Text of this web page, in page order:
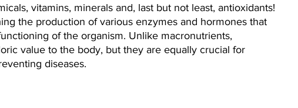
vitamins, minerals and, last but not least, antioxidants!
the production of various enzymes and hormones that
of the organism. Unlike macronutrients,
value to the body, but they are equally crucial for
diseases.